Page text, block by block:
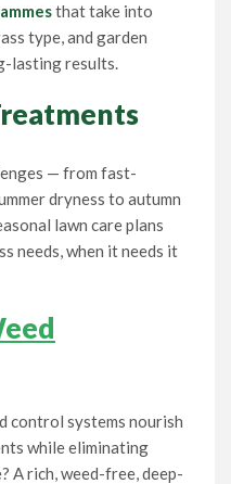
that take into
type, and garden
lasting results.
— from fast-
dryness to autumn
lawn care plans
needs, when it needs it
control systems nourish
while eliminating
A rich, weed-free, deep-